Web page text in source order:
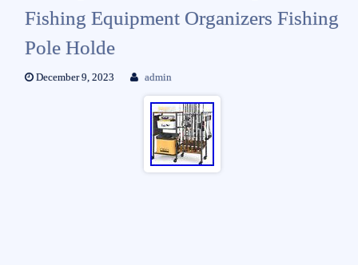
Fishing Equipment Organizers Fishing
Pole Holde
December 9, 2023 admin